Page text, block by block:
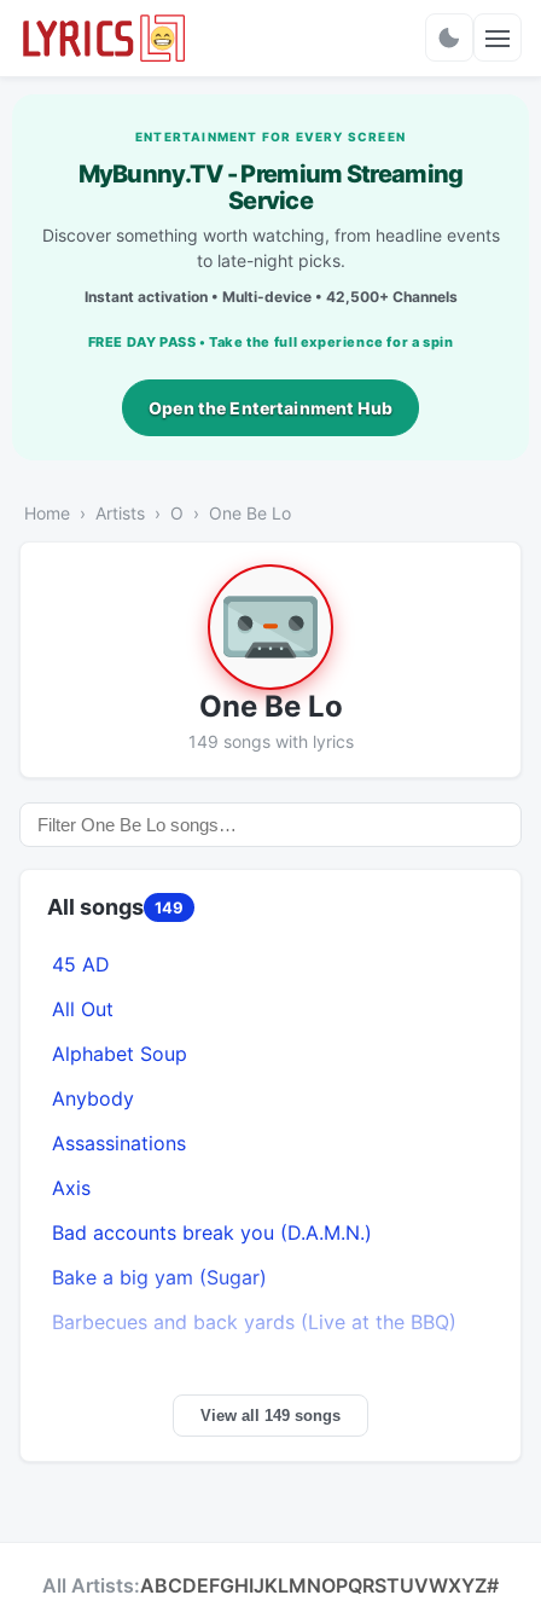
ENTERTAINMENT FOR EVERY SCREEN
MyBunny.TV - Premium Streaming
Service
Discover something worth watching, from headline events
to late-night picks.
Instant activation • Multi-device • 42,500+ Channels
FREE DAY PASS • Take the full experience for a spin
Open the Entertainment Hub
Home Artists O One Be Lo
One Be Lo
149 songs with lyrics
All songs 149
45 AD
All Out
Alphabet Soup
Anybody
Assassinations
Axis
Bad accounts break you (D.A.M.N.)
Bake a big yam (Sugar)
Barbecues and back yards (Live at the BBQ)
View all 149 songs
All Artists:ABCDEFGHIJKLMNOPQRSTUVWXYZ#